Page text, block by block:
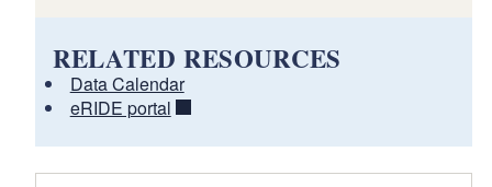
Discipline
Educator Attendance
Grade Earned
Special Education Reporting
Teacher Course Student
The inclusion of data elements in this dictionary reflects
state and federal data collection, analysis, storage and
reporting requirements.
RELATED RESOURCES
Data Calendar
eRIDE portal